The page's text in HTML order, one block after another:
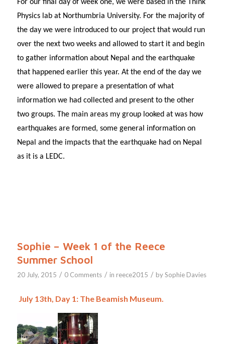
For our final day of week one, we were based in the Think
Physics lab at Northumbria University. For the majority of
the day we were introduced to our project that would run
over the next two weeks and allowed to start it and begin
to gather information about Nepal and the earthquake
that happened earlier this year. At the end of the day we
were allowed to prepare a presentation of what
information we had collected and present to the other
two groups. The main areas my group looked at was how
earthquakes are formed, some general information on
Nepal and the impacts that the earthquake had on Nepal
as it is a LEDC.
Sophie – Week 1 of the Reece
Summer School
20 July, 2015 / 0 Comments / in reece2015 / bySophie Davies
July 13th, Day 1: The Beamish Museum.